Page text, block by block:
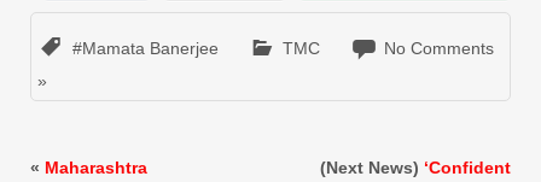
#Mamata Banerjee TMC
No Comments
»
« Maharashtra
(Next News) ‘Confident